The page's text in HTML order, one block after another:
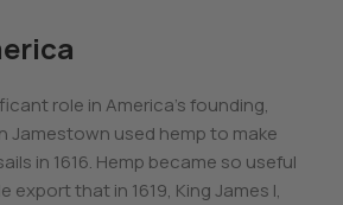
role in America’s founding,
Jamestown used hemp to make
in 1616. Hemp became so useful
export that in 1619, King James I,